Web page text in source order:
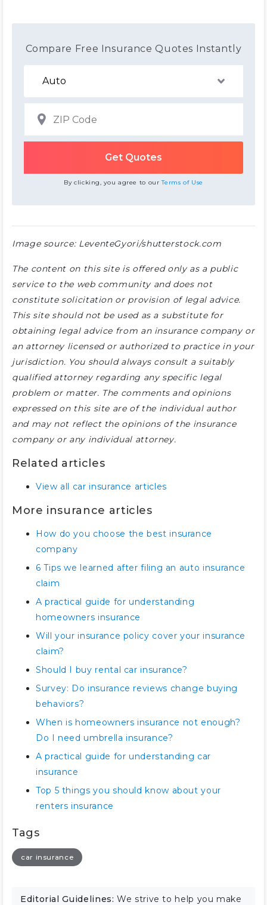
Compare Free Insurance Quotes Instantly
By clicking, you agree to ourTerms of Use
Image source: LeventeGyori/shutterstock.com
The content on this site is offered only as a public
service to the web community and does not
constitute solicitation or provision of legal advice.
This site should not be used as a substitute for
obtaining legal advice from an insurance company or
an attorney licensed or authorized to practice in your
jurisdiction. You should always consult a suitably
qualified attorney regarding any specific legal
problem or matter. The comments and opinions
expressed on this site are of the individual author
and may not reflect the opinions of the insurance
company or any individual attorney.
Related articles
View all car insurance articles
More insurance articles
How do you choose the best insurance
company
6 Tips we learned after filing an auto insurance
claim
A practical guide for understanding
homeowners insurance
Will your insurance policy cover your insurance
claim?
Should I buy rental car insurance?
Survey: Do insurance reviews change buying
behaviors?
When is homeowners insurance not enough?
Do I need umbrella insurance?
A practical guide for understanding car
insurance
Top 5 things you should know about your
renters insurance
Tags
car insurance
Editorial Guidelines:We strive to help you make